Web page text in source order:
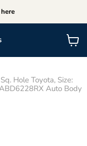
View
cart
Hole Toyota, Size:
Auto Body